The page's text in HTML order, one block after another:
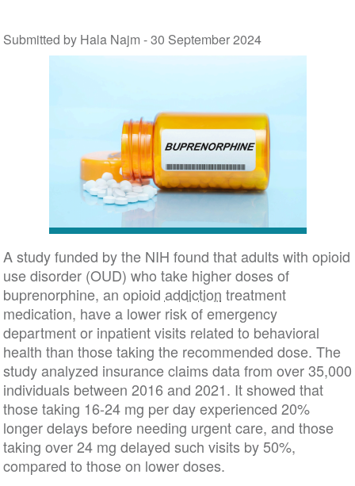
Submitted by Hala Najm -30 September 2024
A study funded by the NIH found that adults with opioid
use disorder (OUD) who take higher doses of
buprenorphine, an opioid addiction treatment
medication, have a lower risk of emergency
department or inpatient visits related to behavioral
health than those taking the recommended dose. The
study analyzed insurance claims data from over 35,000
individuals between 2016 and 2021. It showed that
those taking 16-24 mg per day experienced 20%
longer delays before needing urgent care, and those
taking over 24 mg delayed such visits by 50%,
compared to those on lower doses.